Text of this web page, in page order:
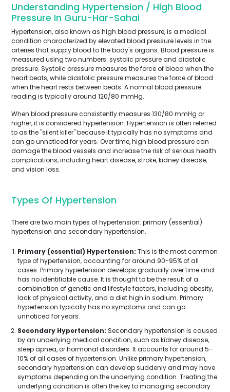
Understanding Hypertension / High Blood
Pressure In Guru-Har-Sahai
Hypertension, also known as high blood pressure, is a medical
condition characterized by elevated blood pressure levels in the
arteries that supply blood to the body's organs. Blood pressure is
measured using two numbers: systolic pressure and diastolic
pressure. Systolic pressure measures the force of blood when the
heart beats, while diastolic pressure measures the force of blood
when the heart rests between beats. A normal blood pressure
reading is typically around 120/80 mmHg.
When blood pressure consistently measures 130/80 mmHg or
higher, it is considered hypertension. Hypertension is often referred
to as the "silent killer" because it typically has no symptoms and
can go unnoticed for years. Over time, high blood pressure can
damage the blood vessels and increase the risk of serious health
complications, including heart disease, stroke, kidney disease,
and vision loss.
Types Of Hypertension
There are two main types of hypertension: primary (essential)
hypertension and secondary hypertension.
Primary (essential) Hypertension: This is the most common
type of hypertension, accounting for around 90-95% of all
cases. Primary hypertension develops gradually over time and
has no identifiable cause. It is thought to be the result of a
combination of genetic and lifestyle factors, including obesity,
lack of physical activity, and a diet high in sodium. Primary
hypertension typically has no symptoms and can go
unnoticed for years.
Secondary Hypertension: Secondary hypertension is caused
by an underlying medical condition, such as kidney disease,
sleep apnea, or hormonal disorders. It accounts for around 5-
10% of all cases of hypertension. Unlike primary hypertension,
secondary hypertension can develop suddenly and may have
symptoms depending on the underlying condition. Treating the
underlying condition is often the key to managing secondary